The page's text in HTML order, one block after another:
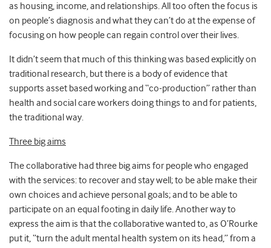
as housing, income, and relationships. All too often the focus is
on people’s diagnosis and what they can’t do at the expense of
focusing on how people can regain control over their lives.
It didn’t seem that much of this thinking was based explicitly on
traditional research, but there is a body of evidence that
supports asset based working and “co-production” rather than
health and social care workers doing things to and for patients,
the traditional way.
Three big aims
The collaborative had three big aims for people who engaged
with the services: to recover and stay well; to be able make their
own choices and achieve personal goals; and to be able to
participate on an equal footing in daily life. Another way to
express the aim is that the collaborative wanted to, as O’Rourke
put it, “turn the adult mental health system on its head,” from a